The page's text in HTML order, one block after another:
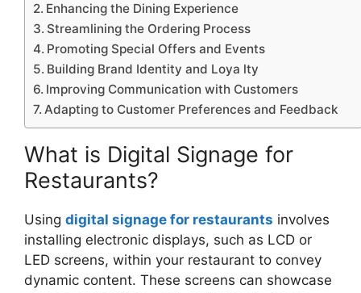
Enhancing the Dining Experience
Streamlining the Ordering Process
Promoting Special Offers and Events
Building Brand Identity and Loya lty
Improving Communication with Customers
Adapting to Customer Preferences and Feedback
What is Digital Signage for
Restaurants?
Using digital signage for restaurants involves
installing electronic displays, such as LCD or
LED screens, within your restaurant to convey
dynamic content. These screens can showcase